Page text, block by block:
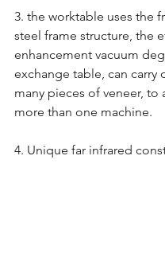
3. the worktable uses the
steel frame structure, the
enhancement vacuum
exchange table, can carry
many pieces of veneer, to
more than one machine.
4. Unique far infrared